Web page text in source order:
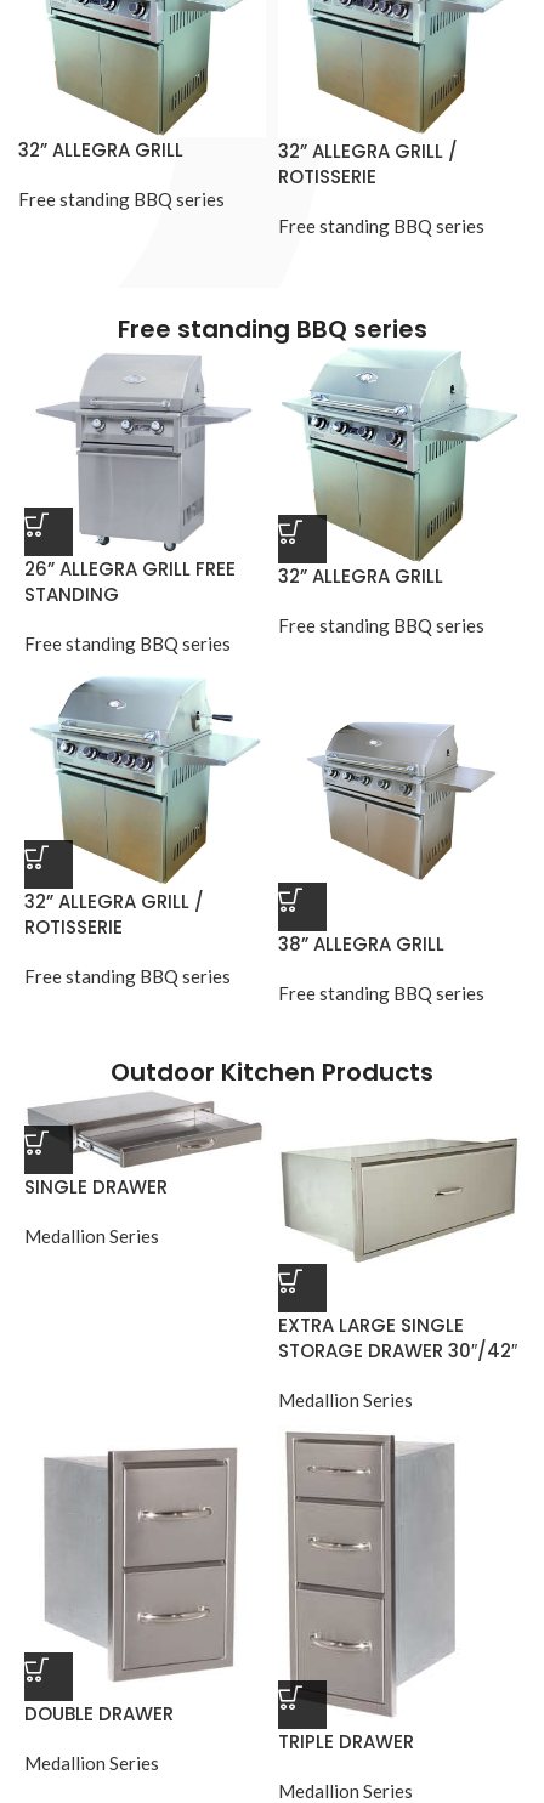
32” ALLEGRA GRILL
Free standing BBQ series
32” ALLEGRA GRILL /
ROTISSERIE
Free standing BBQ series
Free standing BBQ series
26” ALLEGRA GRILL FREE
STANDING
Free standing BBQ series
32” ALLEGRA GRILL
Free standing BBQ series
32” ALLEGRA GRILL /
ROTISSERIE
Free standing BBQ series
38” ALLEGRA GRILL
Free standing BBQ series
Outdoor Kitchen Products
SINGLE DRAWER
Medallion Series
EXTRA LARGE SINGLE
STORAGE DRAWER 30″/42″
Medallion Series
DOUBLE DRAWER
Medallion Series
TRIPLE DRAWER
Medallion Series